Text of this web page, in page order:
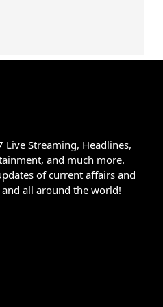
Live Streaming, Headlines,
and much more.
of current affairs and
all around the world!